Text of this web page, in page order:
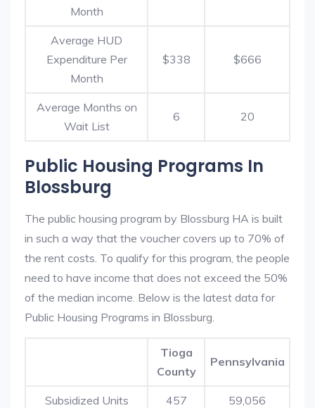
Month
Average HUD
Expenditure Per
Month
$338 $666
Average Months on
Wait List
6 20
Public Housing Programs In
Blossburg
The public housing program by Blossburg HA is built
in such a way that the voucher covers up to 70% of
the rent costs. To qualify for this program, the people
need to have income that does not exceed the 50%
of the median income. Below is the latest data for
Public Housing Programs in Blossburg.
Tioga
County
Pennsylvania
Subsidized Units 457 59,056